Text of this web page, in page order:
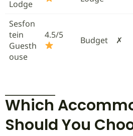
Lodge
Sesfon
tein
Guesth
ouse
4.5/5 Budget ✗
Which
Should You